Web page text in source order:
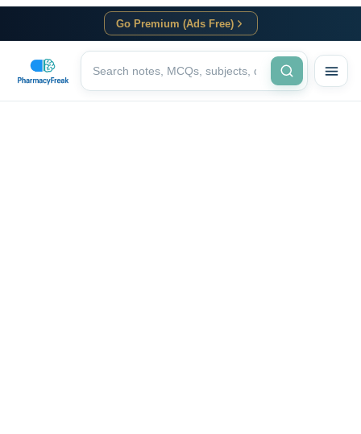
Go Premium (Ads Free)